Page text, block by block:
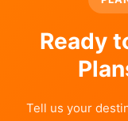
Ready
Tell us your